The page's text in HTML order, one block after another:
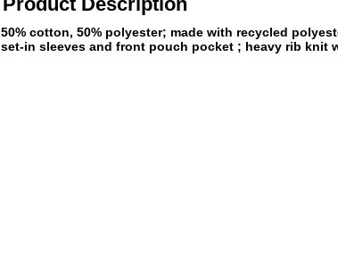
50% cotton, 50% polyester; made with recycled
set-in sleeves and front pouch pocket ; heavy rib